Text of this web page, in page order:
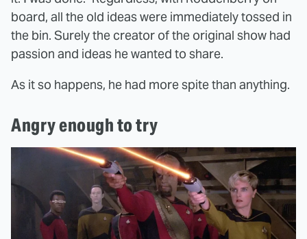
board, all the old ideas were immediately tossed in
the bin. Surely the creator of the original show had
passion and ideas he wanted to share.
As it so happens, he had more spite than anything.
Angry enough to try